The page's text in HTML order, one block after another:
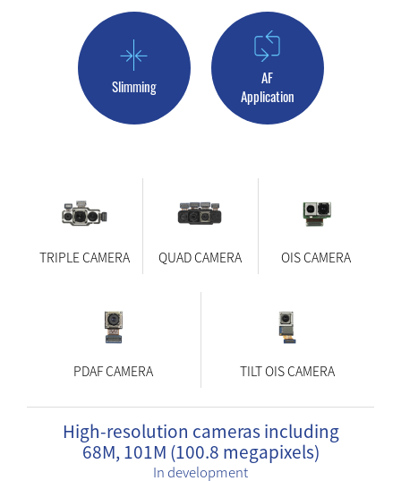
Slimming
AF
Application
TRIPLE CAMERA QUAD CAMERA OIS CAMERA
PDAF CAMERA TILT OIS CAMERA
High-resolution cameras including
68M, 101M (100.8 megapixels)
In development